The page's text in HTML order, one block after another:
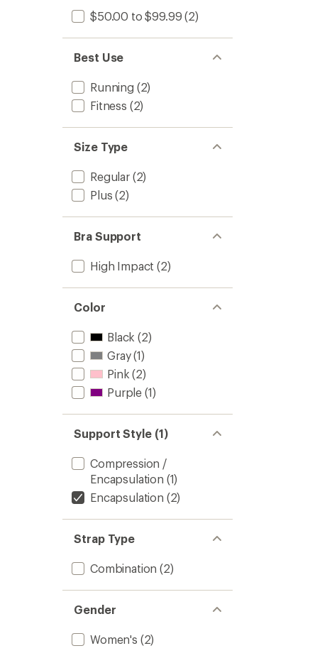
$50.00 to $99.99 (2)
Best Use
Running (2)
Fitness (2)
Size Type
Regular(2)
Plus (2)
Bra Support
High Impact (2)
Color
Black (2)
Gray(1)
Pink (2)
Purple (1)
Support Style (1)
Compression /
Encapsulation (1)
Encapsulation (2)
Strap Type
Combination (2)
Gender
Women's (2)